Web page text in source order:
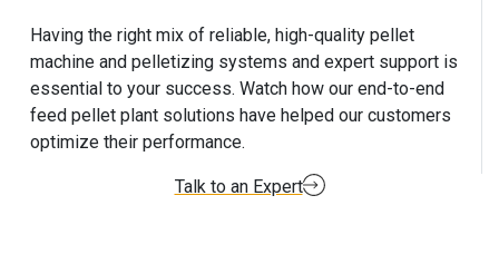
Having the right mix of reliable, high-quality pellet
machine and pelletizing systems and expert support is
essential to your success. Watch how our end-to-end
feed pellet plant solutions have helped our customers
optimize their performance.
Talk to an Expert